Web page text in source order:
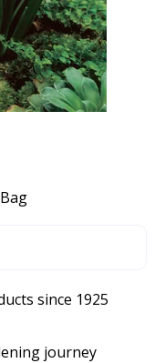
since 1925
journey